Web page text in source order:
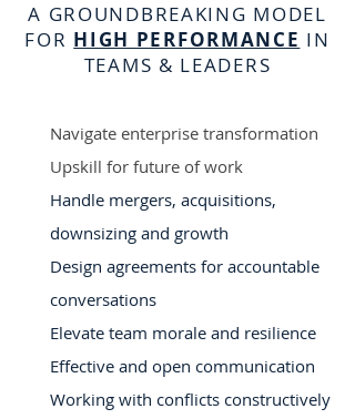
A GROUNDBREAKING MODEL
FOR HIGH PERFORMANCE IN
TEAMS & LEADERS
Navigate enterprise transformation
Upskill for future of work
Handle mergers, acquisitions,
downsizing and growth
Design agreements for accountable
conversations
Elevate team morale and resilience
Effective and open communication
Working with conflicts constructively